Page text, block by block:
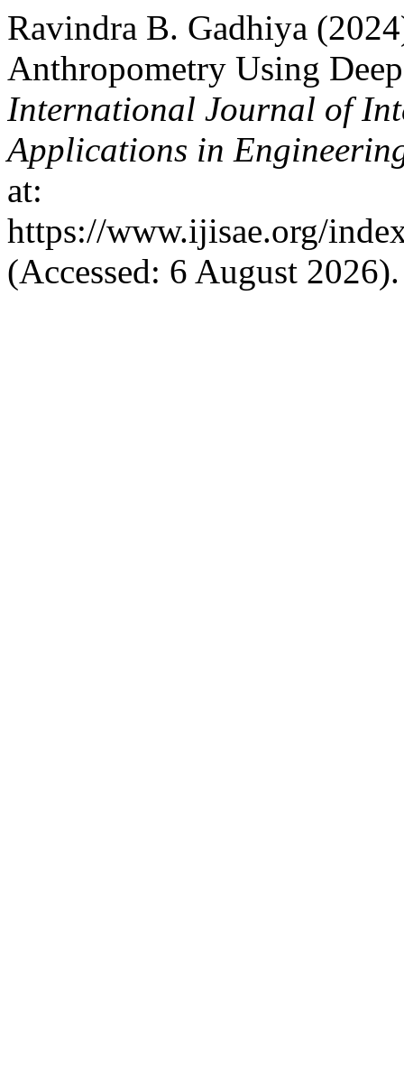
Ravindra B. Gadhiya
Anthropometry Using
International Journal of
Applications in
at:
https://www.ijisae.org/
(Accessed: 6 August 2026).